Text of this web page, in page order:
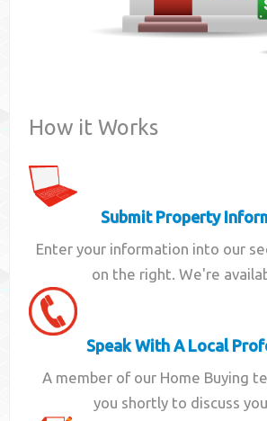
How it Works
Submit Property
Enter your information into our
on the right. We're
Speak With A Local
A member of our Home Buying
you shortly to discuss